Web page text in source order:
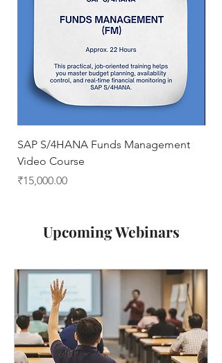
SAP S/4HANA Funds Management
Video Course
Price
₹15,000.00
Upcoming Webinars